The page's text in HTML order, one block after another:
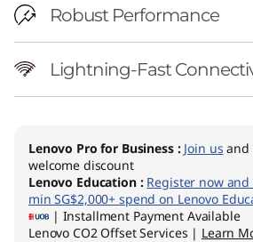
Robust Performance
Lightning-Fast
Lenovo Pro for Business : Join us and
welcome discount
Lenovo Education : Register now and
min SG$2,000+ spend on Lenovo
| Installment Payment Available
Lenovo CO2 Offset Services | Learn